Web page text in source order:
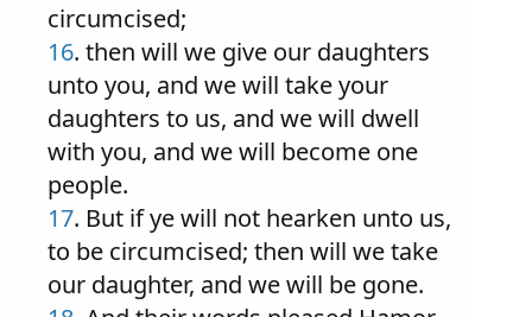
circumcised;
16. then will we give our daughters
unto you, and we will take your
daughters to us, and we will dwell
with you, and we will become one
people.
17. But if ye will not hearken unto us,
to be circumcised; then will we take
our daughter, and we will be gone.